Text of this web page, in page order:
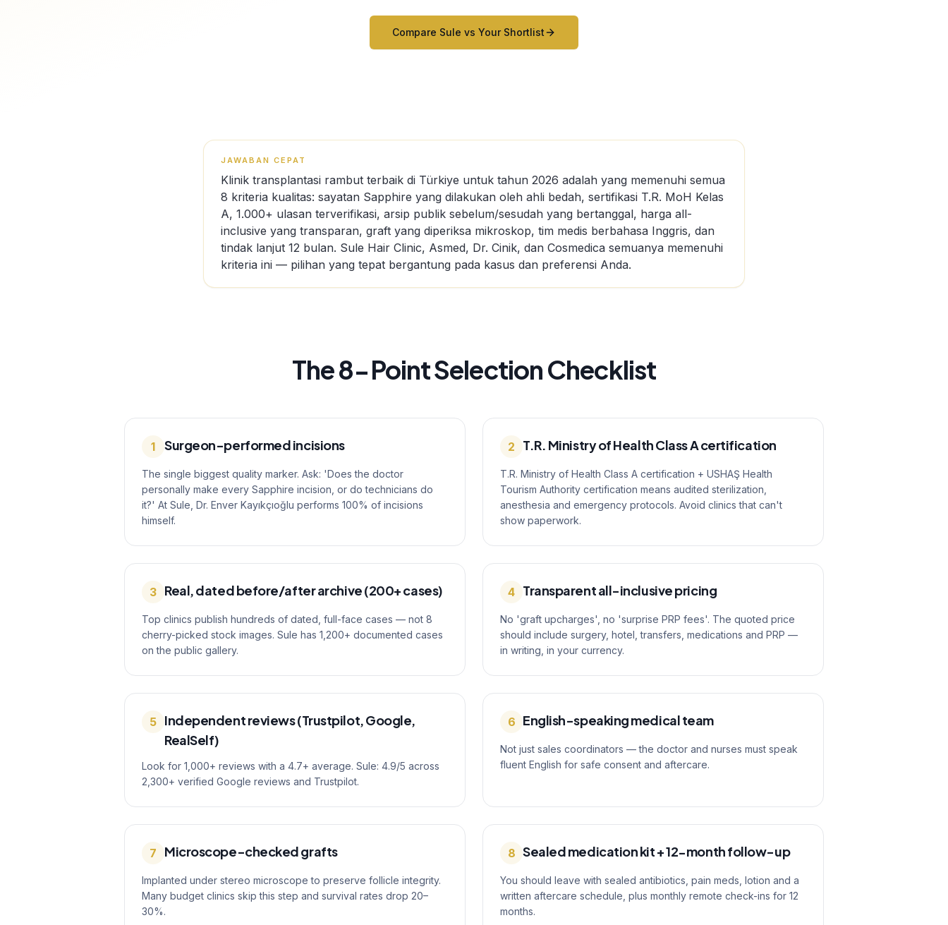
Compare Sule vs Your Shortlist
JAWABAN CEPAT
Klinik transplantasi rambut terbaik di Türkiye untuk tahun 2026 adalah yang memenuhi semua
8 kriteria kualitas: sayatan Sapphire yang dilakukan oleh ahli bedah, sertifikasi T.R. MoH Kelas
A, 1.000+ ulasan terverifikasi, arsip publik sebelum/sesudah yang bertanggal, harga all-
inclusive yang transparan, graft yang diperiksa mikroskop, tim medis berbahasa Inggris, dan
tindak lanjut 12 bulan. Sule Hair Clinic, Asmed, Dr. Cinik, dan Cosmedica semuanya memenuhi
kriteria ini — pilihan yang tepat bergantung pada kasus dan preferensi Anda.
The 8-Point Selection Checklist
1 Surgeon-performed incisions
The single biggest quality marker. Ask: 'Does the doctor
personally make every Sapphire incision, or do technicians do
it?' At Sule, Dr. Enver Kayıkçıoğlu performs 100% of incisions
himself.
2 T.R. Ministry of Health Class A certification
T.R. Ministry of Health Class A certification + USHAŞ Health
Tourism Authority certification means audited sterilization,
anesthesia and emergency protocols. Avoid clinics that can't
show paperwork.
3 Real, dated before/after archive (200+ cases)
Top clinics publish hundreds of dated, full-face cases — not 8
cherry-picked stock images. Sule has 1,200+ documented cases
on the public gallery.
4 Transparent all-inclusive pricing
No 'graft upcharges', no 'surprise PRP fees'. The quoted price
should include surgery, hotel, transfers, medications and PRP —
in writing, in your currency.
5 Independent reviews (Trustpilot, Google,
RealSelf)
Look for 1,000+ reviews with a 4.7+ average. Sule: 4.9/5 across
2,300+ verified Google reviews and Trustpilot.
6 English-speaking medical team
Not just sales coordinators — the doctor and nurses must speak
fluent English for safe consent and aftercare.
7 Microscope-checked grafts
Implanted under stereo microscope to preserve follicle integrity.
Many budget clinics skip this step and survival rates drop 20–
30%.
8 Sealed medication kit + 12-month follow-up
You should leave with sealed antibiotics, pain meds, lotion and a
written aftercare schedule, plus monthly remote check-ins for 12
months.